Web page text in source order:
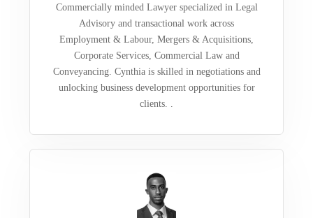
Commercially minded Lawyer specialized in Legal
Advisory and transactional work across
Employment & Labour, Mergers & Acquisitions,
Corporate Services, Commercial Law and
Conveyancing. Cynthia is skilled in negotiations and
unlocking business development opportunities for
clients. .